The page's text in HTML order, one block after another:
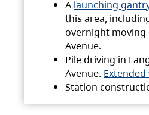
A launching
this area,
overnight moving
Avenue.
Pile driving in
Avenue.
Station